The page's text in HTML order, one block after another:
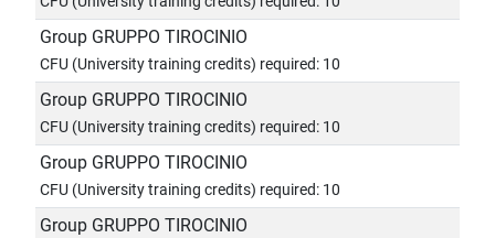
Group GRUPPO TIROCINIO
CFU (University training credits) required: 10
Group GRUPPO TIROCINIO
CFU (University training credits) required: 10
Group GRUPPO TIROCINIO
CFU (University training credits) required: 10
Group GRUPPO TIROCINIO